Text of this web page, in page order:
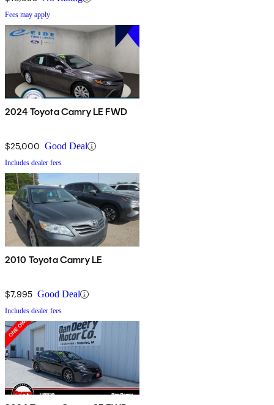
Fees may apply
2024 Toyota Camry LE FWD
$25,000 Good Deal
Includes dealer fees
2010 Toyota Camry LE
$7,995 Good Deal
Includes dealer fees